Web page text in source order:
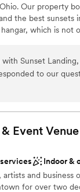
Our property
the best sunsets
which is not
party
for a sleek and
Sunset
to our
the entire
us plenty of room
our planner forgot
to help us. The
phone one of our
Sunset Landing
”
Event Venue
Indoor &
artists and
for over two